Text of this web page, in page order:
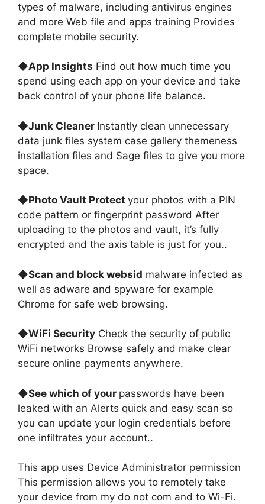
types of malware, including antivirus engines
and more Web file and apps training Provides
complete mobile security.
◆App Insights Find out how much time you
spend using each app on your device and take
back control of your phone life balance.
◆Junk Cleaner Instantly clean unnecessary
data junk files system case gallery themeness
installation files and Sage files to give you more
space.
◆Photo Vault Protect your photos with a PIN
code pattern or fingerprint password After
uploading to the photos and vault, it’s fully
encrypted and the axis table is just for you..
◆Scan and block websid malware infected as
well as adware and spyware for example
Chrome for safe web browsing.
◆WiFi Security Check the security of public
WiFi networks Browse safely and make clear
secure online payments anywhere.
◆See which of your passwords have been
leaked with an Alerts quick and easy scan so
you can update your login credentials before
one infiltrates your account..
This app uses Device Administrator permission
This permission allows you to remotely take
your device from my do not com and to Wi-Fi.